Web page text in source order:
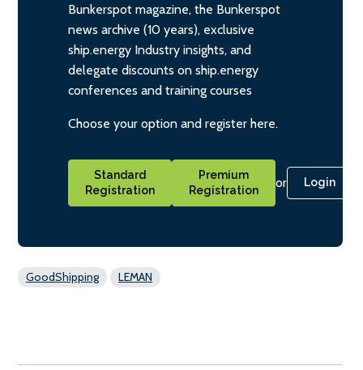
Bunkerspot magazine, the Bunkerspot
news archive (10 years), exclusive
ship.energy Industry insights, and
delegate discounts on ship.energy
conferences and training courses
Choose your option and register here.
Standard
Registration
Premium
Registration
or Login
GoodShipping LEMAN